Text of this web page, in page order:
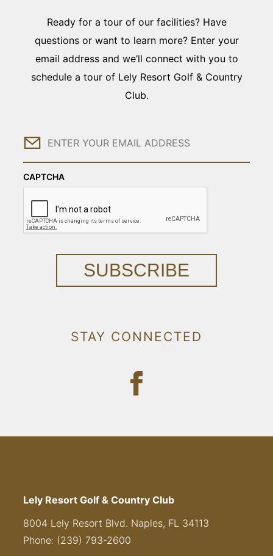
Ready for a tour of our facilities? Have
questions or want to learn more? Enter your
email address and we’ll connect with you to
schedule a tour of Lely Resort Golf & Country
Club.
Email
CAPTCHA
SUBSCRIBE
STAY CONNECTED
Lely Resort Golf & Country Club
8004 Lely Resort Blvd. Naples, FL 34113
Phone: (239) 793-2600